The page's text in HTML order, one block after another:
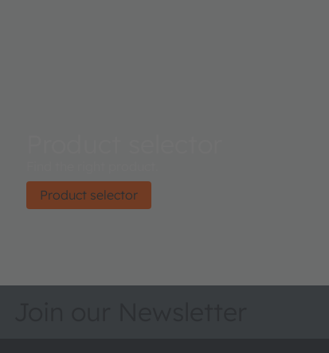
Product selector